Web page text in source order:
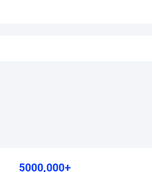
5000,000+